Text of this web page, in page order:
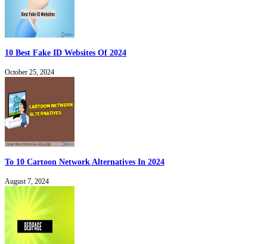
10 Best Fake ID Websites Of 2024
October 25, 2024
To 10 Cartoon Network Alternatives In 2024
August 7, 2024